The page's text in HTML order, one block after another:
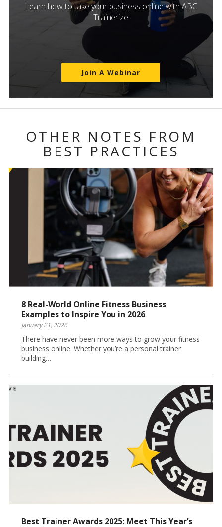
Learn how to take your business online with ABC
Trainerize
Join A Webinar
OTHER NOTES FROM
BEST PRACTICES
8 Real-World Online Fitness Business
Examples to Inspire You in 2026
January 21, 2026
There have never been more ways to grow your fitness
business online. Whether you’re a personal trainer
building…
Best Trainer Awards 2025: Meet This Year’s